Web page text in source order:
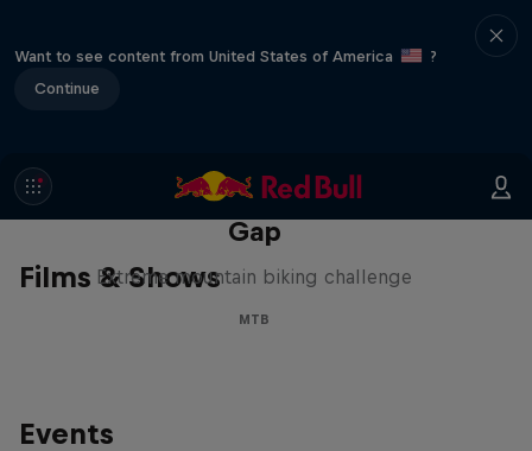
Want to see content from United States of America
?
Continue
Films & Shows
Matt Jones: The Impossible
Gap
Extreme mountain biking challenge
MTB
Events